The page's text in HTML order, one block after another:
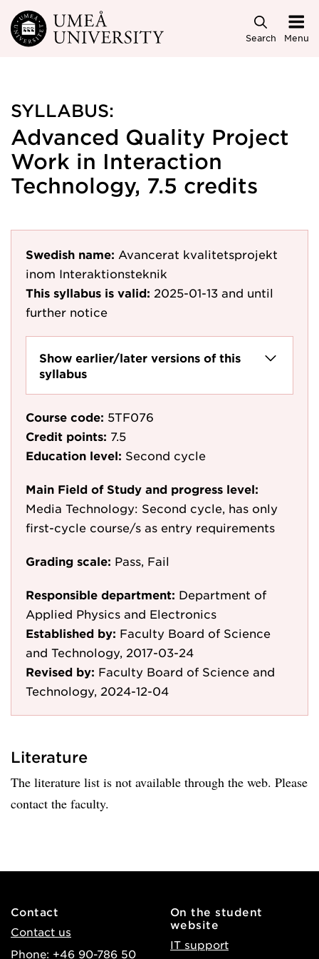
Skip to main content
Search Menu
SYLLABUS:
Advanced Quality Project
Work in Interaction
Technology, 7.5 credits
Swedish name: Avancerat kvalitetsprojekt
inom Interaktionsteknik
This syllabus is valid: 2025-01-13 and until
further notice
Show earlier/later versions of this
syllabus
Course code: 5TF076
Credit points: 7.5
Education level: Second cycle
Main Field of Study and progress level:
Media Technology: Second cycle, has only
first-cycle course/s as entry requirements
Grading scale: Pass, Fail
Responsible department: Department of
Applied Physics and Electronics
Established by: Faculty Board of Science
and Technology, 2017-03-24
Revised by: Faculty Board of Science and
Technology, 2024-12-04
Literature
The literature list is not available through the web. Please
contact the faculty.
Contact
Contact us
Phone: +46 90-786 50
On the student
website
IT support